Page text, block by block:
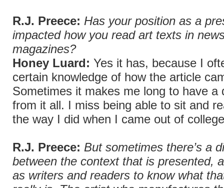
R.J. Preece: Has your position as a
impacted how you read art texts in
magazines?
Honey Luard: Yes it has, because I
certain knowledge of how the article
Sometimes it makes me long to have a
from it all. I miss being able to sit and
the way I did when I came out of
R.J. Preece: But sometimes there’s a
between the context that is presented,
as writers and readers to know what